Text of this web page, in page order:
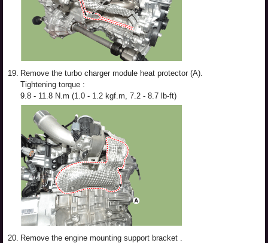
19. Remove the turbo charger module heat protector (A).
Tightening torque :
9.8 - 11.8 N.m (1.0 - 1.2 kgf.m, 7.2 - 8.7 lb-ft)
20. Remove the engine mounting support bracket .